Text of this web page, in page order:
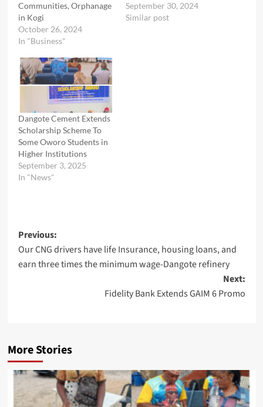
Communities, Orphanage
in Kogi
October 26, 2024
In "Business"
September 30, 2024
Similar post
Dangote Cement Extends
Scholarship Scheme To
Some Oworo Students in
Higher Institutions
September 3, 2025
In "News"
Post
navigation
Previous:
Our CNG drivers have life Insurance, housing loans, and
earn three times the minimum wage-Dangote refinery
Next:
Fidelity Bank Extends GAIM 6 Promo
More Stories